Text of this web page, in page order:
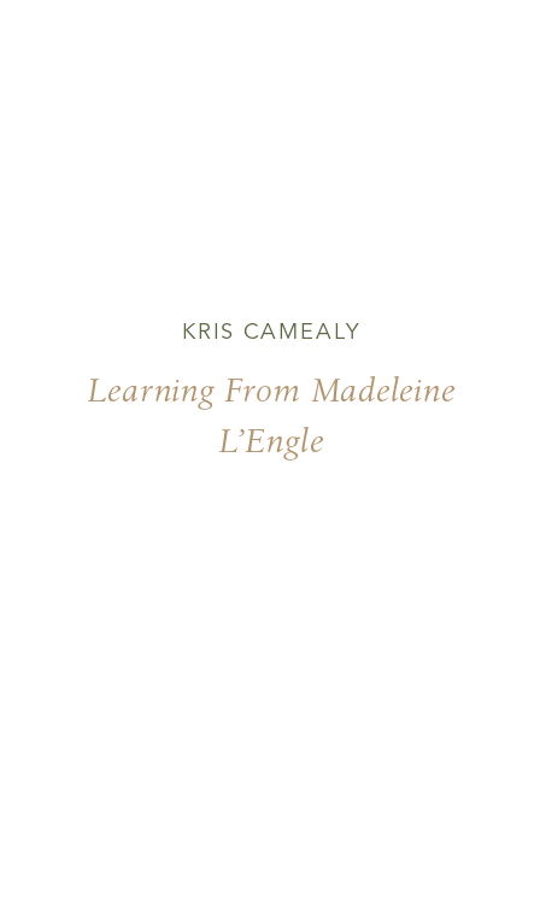
Learning From Madeleine
L’Engle
KRIS CAMEALY